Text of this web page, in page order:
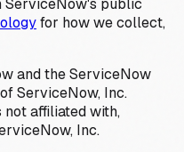
ServiceNow's public
for how we collect,
and the ServiceNow
ServiceNow, Inc.
affiliated with,
Inc.